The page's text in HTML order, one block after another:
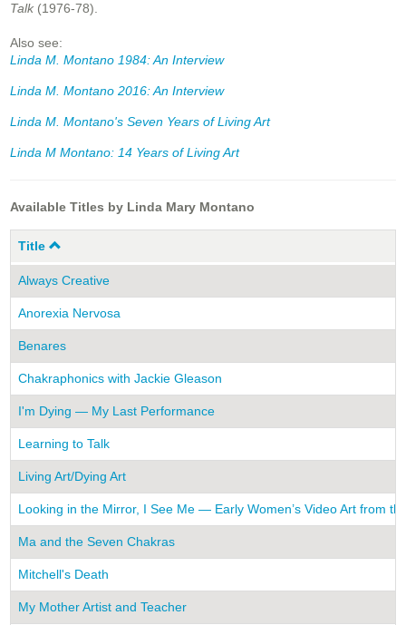
Talk (1976-78).
Also see:
Linda M. Montano 1984: An Interview
Linda M. Montano 2016: An Interview
Linda M. Montano's Seven Years of Living Art
Linda M Montano: 14 Years of Living Art
Available Titles by Linda Mary Montano
Title
Always Creative
Anorexia Nervosa
Benares
Chakraphonics with Jackie Gleason
I'm Dying — My Last Performance
Learning to Talk
Living Art/Dying Art
Looking in the Mirror, I See Me — Early Women’s Video Art from
Ma and the Seven Chakras
Mitchell's Death
My Mother Artist and Teacher